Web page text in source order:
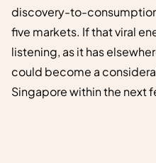
discovery-to-
five markets. If that viral
listening, as it has
could become a
Singapore within the next